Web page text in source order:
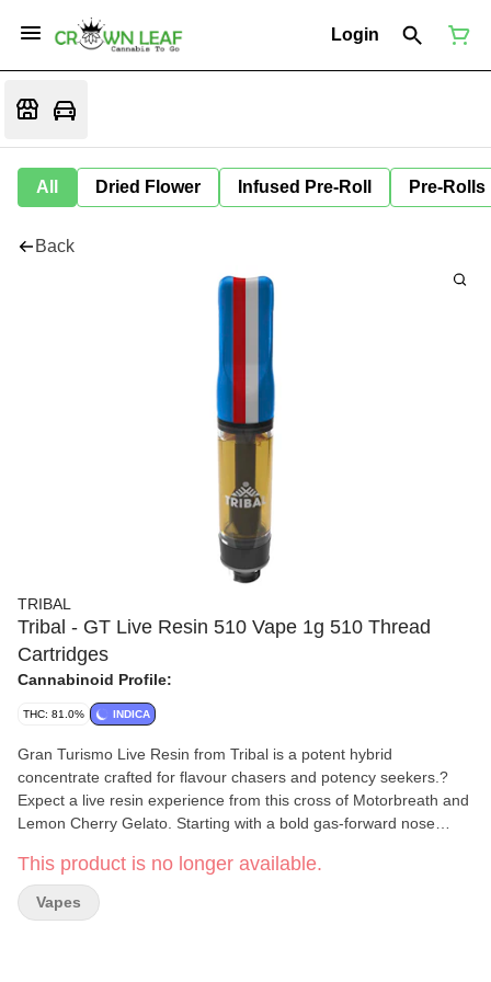
Login
All Dried Flower Infused Pre-Roll Pre-Rolls
Back
TRIBAL
Tribal - GT Live Resin 510 Vape 1g 510 Thread
Cartridges
Cannabinoid Profile:
THC: 81.0% INDICA
Gran Turismo Live Resin from Tribal is a potent hybrid
concentrate crafted for flavour chasers and potency seekers.?
Expect a live resin experience from this cross of Motorbreath and
Lemon Cherry Gelato. Starting with a bold gas-forward nose
rubber. This single source extract is derived from dense,
trichome-coated buds grown indoors under precision controlled
conditions, flash frozen at harvest to preserve a full spectrum of
This product is no longer available.
Vapes